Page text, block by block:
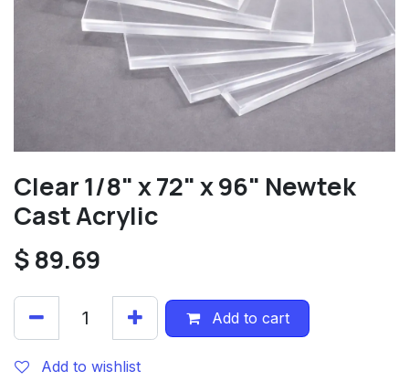
Clear 1/8" x 72" x 96" Newtek
Cast Acrylic
$89.69
Add to cart
Add to wishlist